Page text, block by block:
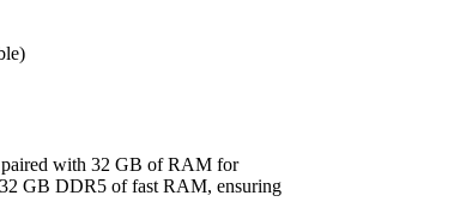
with 32 GB of RAM for
GB DDR5 of fast RAM, ensuring